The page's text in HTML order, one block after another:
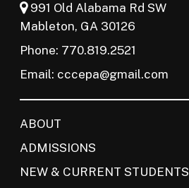
991 Old Alabama Rd SW
Mableton, GA 30126
Phone: 770.819.2521
Email: cccepa@gmail.com
ABOUT
ADMISSIONS
NEW & CURRENT STUDENTS